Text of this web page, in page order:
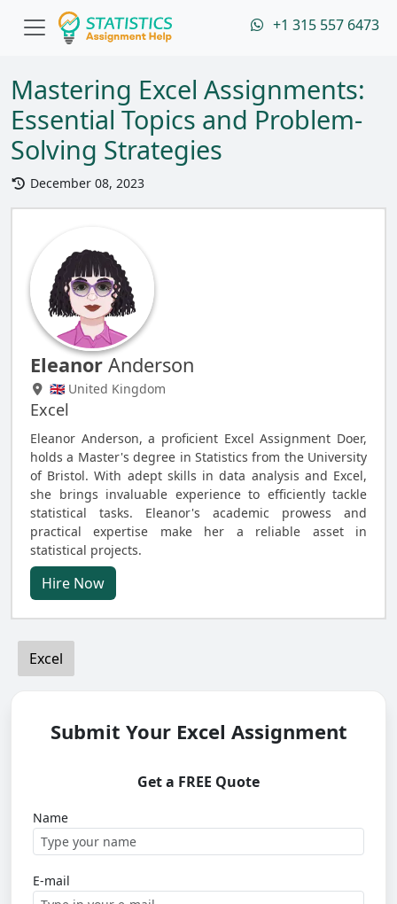
+1 315 557 6473
Mastering Excel Assignments:
Essential Topics and Problem-
Solving Strategies
December 08, 2023
Eleanor Anderson
🇬🇧 United Kingdom
Excel
Eleanor Anderson, a proficient Excel Assignment Doer,
holds a Master's degree in Statistics from the University
of Bristol. With adept skills in data analysis and Excel,
she brings invaluable experience to efficiently tackle
statistical tasks. Eleanor's academic prowess and
practical expertise make her a reliable asset in
statistical projects.
Hire Now
Excel
Submit Your Excel Assignment
Get a FREE Quote
Name
E-mail